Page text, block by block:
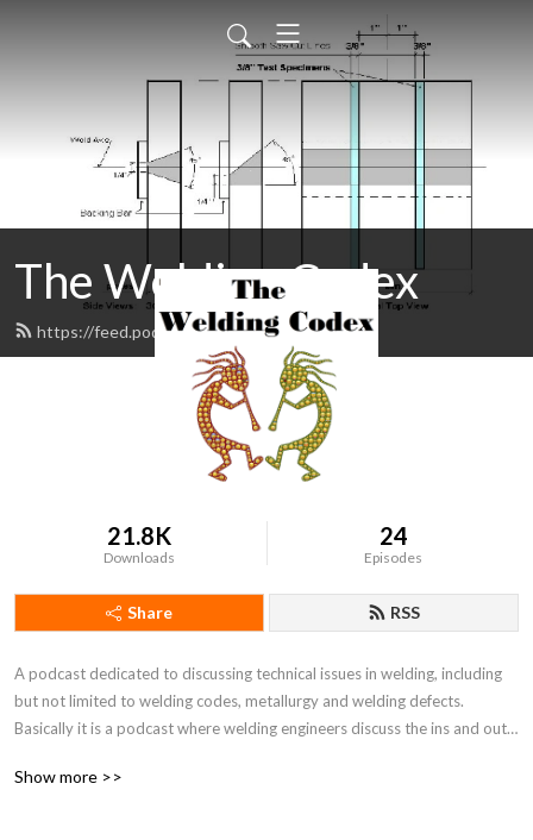
The Welding Codex
https://feed.podbean.com/gpacex/feed.xml
21.8K
Downloads
24
Episodes
Share RSS
A podcast dedicated to discussing technical issues in welding, including
but not limited to welding codes, metallurgy and welding defects.
Basically it is a podcast where welding engineers discuss the ins and outs
Show more >>